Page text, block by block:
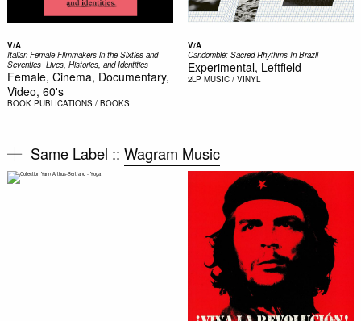
V/A
Italian Female Filmmakers in the Sixties and
Seventies  Lives, Histories, and Identities
Female, Cinema, Documentary,
Video, 60's
BOOK PUBLICATIONS / BOOKS
V/A
Candomblé: Sacred Rhythms In Brazil
Experimental, Leftfield
2LP MUSIC / VINYL
Same Label :: Wagram Music